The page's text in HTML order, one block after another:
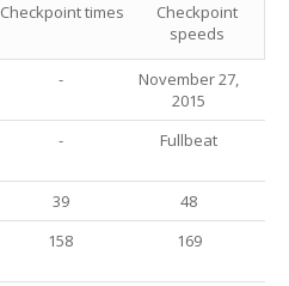
Checkpoint times
Checkpoint
speeds
-
November 27,
2015
- Fullbeat
39
48
158 169